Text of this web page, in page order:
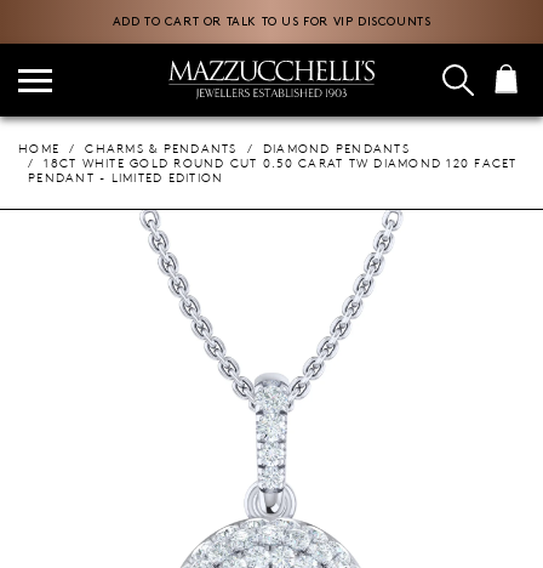
ADD TO CART OR TALK TO US FOR VIP DISCOUNTS
HOME CHARMS & PENDANTS
DIAMOND PENDANTS
18CT WHITE GOLD ROUND CUT 0.50 CARAT TW DIAMOND 120 FACET
PENDANT - LIMITED EDITION